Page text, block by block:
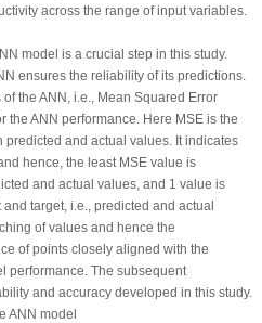
across the range of input variables.
model is a crucial step in this study.
ensures the reliability of its predictions.
the ANN, i.e., Mean Squared Error
the ANN performance. Here MSE is the
and actual values. It indicates
hence, the least MSE value is
and actual values, and 1 value is
target, i.e., predicted and actual
of values and hence the
of points closely aligned with the
performance. The subsequent
and accuracy developed in this study.
ANN model